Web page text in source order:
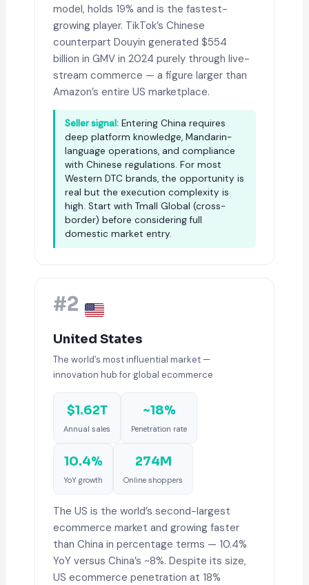
model, holds 19% and is the fastest-
growing player. TikTok’s Chinese
counterpart Douyin generated $554
billion in GMV in 2024 purely through live-
stream commerce — a figure larger than
Amazon’s entire US marketplace.
Seller signal: Entering China requires
deep platform knowledge, Mandarin-
language operations, and compliance
with Chinese regulations. For most
Western DTC brands, the opportunity is
real but the execution complexity is
high. Start with Tmall Global (cross-
border) before considering full
domestic market entry.
#2
United States
The world’s most influential market —
innovation hub for global ecommerce
$1.62T
Annual sales
~18%
Penetration rate
10.4%
YoY growth
274M
Online shoppers
The US is the world’s second-largest
ecommerce market and growing faster
than China in percentage terms — 10.4%
YoY versus China’s ~8%. Despite its size,
US ecommerce penetration at 18%